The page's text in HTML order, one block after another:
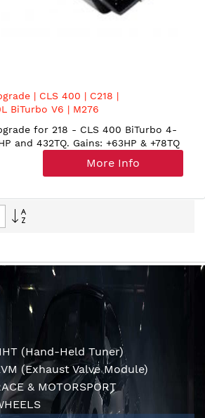
| CLS 400 | C218 |
BiTurbo V6 | M276
for 218 - CLS 400 BiTurbo 4-
and 432TQ. Gains: +63HP & +78TQ
More Info
Set
(Hand-Held Tuner)
(Exhaust Valve Module)
& MOTORSPORT